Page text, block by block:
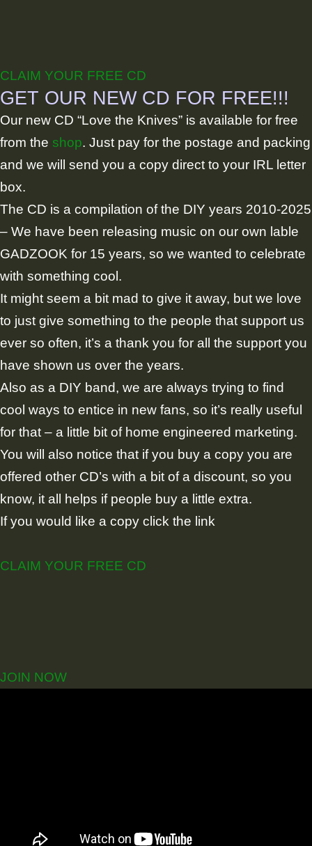
CLAIM YOUR FREE CD
GET OUR NEW CD FOR FREE!!!
Our new CD “Love the Knives” is available for free
from the shop. Just pay for the postage and packing
and we will send you a copy direct to your IRL letter
box.
The CD is a compilation of the DIY years 2010-2025
– We have been releasing music on our own lable
GADZOOK for 15 years, so we wanted to celebrate
with something cool.
It might seem a bit mad to give it away, but we love
to just give something to the people that support us
ever so often, it’s a thank you for all the support you
have shown us over the years.
Also as a DIY band, we are always trying to find
cool ways to entice in new fans, so it’s really useful
for that – a little bit of home engineered marketing.
You will also notice that if you buy a copy you are
offered other CD’s with a bit of a discount, so you
know, it all helps if people buy a little extra.
If you would like a copy click the link
CLAIM YOUR FREE CD
JOIN NOW